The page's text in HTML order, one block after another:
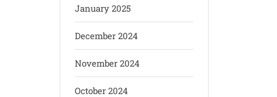
January 2025
December 2024
November 2024
October 2024